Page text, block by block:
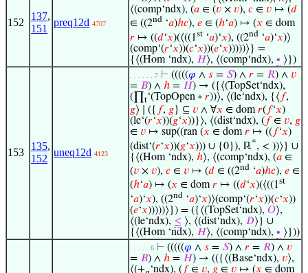
152
137,
151
preq12d 4707
⟨(comp‘ndx), (𝑎 ∈ (𝑣 × 𝑣), 𝑐 ∈ 𝑣 ↦ (𝑑
∈ ((2nd ‘𝑎)ℎ𝑐), 𝑒 ∈ (ℎ‘𝑎) ↦ (𝑥 ∈ dom
𝑟 ↦ ((𝑑‘𝑥)(⟨((1st ‘𝑎)‘𝑥), ((2nd ‘𝑎)‘𝑥)⟩
(comp‘(𝑟‘𝑥))(𝑐‘𝑥))(𝑒‘𝑥)))))⟩} =
{⟨(Hom ‘ndx), 𝐻⟩, ⟨(comp‘ndx), ∙ ⟩})
153
135,
152
uneq12d 4123
. . . . . . 7 ⊢ (((((𝜑 ∧ 𝑠 = 𝑆) ∧ 𝑟 = 𝑅) ∧ 𝑣
= 𝐵) ∧ ℎ = 𝐻) → ({⟨(TopSet‘ndx),
(∏
t‘(TopOpen ∘ 𝑟))⟩, ⟨(le‘ndx), {⟨ 𝑓,
𝑔⟩ ∣ ({ 𝑓, 𝑔} ⊆ 𝑣 ∧ ∀𝑥 ∈ dom𝑟( 𝑓‘𝑥)
(le‘(𝑟‘𝑥))(𝑔‘𝑥))}⟩, ⟨(dist‘ndx), ( 𝑓∈ 𝑣, 𝑔
∈ 𝑣 ↦ sup((ran (𝑥 ∈ dom𝑟 ↦ (( 𝑓‘𝑥)
(dist‘(𝑟‘𝑥))(𝑔‘𝑥))) ∪ {0}), ℝ*, < ))⟩} ∪
{⟨(Hom ‘ndx), ℎ⟩, ⟨(comp‘ndx), (𝑎 ∈
(𝑣 × 𝑣), 𝑐 ∈ 𝑣 ↦ (𝑑 ∈ ((2nd ‘𝑎)ℎ𝑐), 𝑒 ∈
(ℎ‘𝑎) ↦ (𝑥 ∈ dom𝑟 ↦ ((𝑑‘𝑥)(⟨((1st
‘𝑎)‘𝑥), ((2nd ‘𝑎)‘𝑥)⟩(comp‘(𝑟‘𝑥))(𝑐‘𝑥))
(𝑒‘𝑥)))))⟩}) = ({⟨(TopSet‘ndx), 𝑂⟩,
⟨(le‘ndx), ≤ ⟩, ⟨(dist‘ndx), 𝐷⟩} ∪
{⟨(Hom ‘ndx), 𝐻⟩, ⟨(comp‘ndx), ∙ ⟩}))
. . . . . 6 ⊢ (((((𝜑 ∧ 𝑠 = 𝑆) ∧ 𝑟 = 𝑅) ∧ 𝑣
= 𝐵) ∧ ℎ = 𝐻) → (({⟨(Base‘ndx), 𝑣⟩,
⟨(+ ‘ndx), ( 𝑓∈ 𝑣, 𝑔 ∈ 𝑣 ↦ (𝑥 ∈ dom